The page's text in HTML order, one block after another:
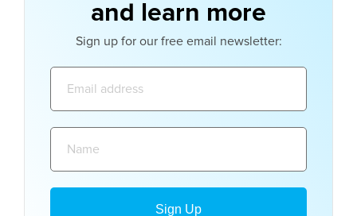
and learn more
Sign up for our free email newsletter: